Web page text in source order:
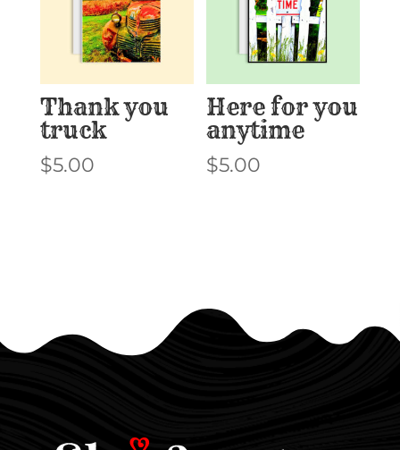
Thank you
truck
$5.00
Here for you
anytime
$5.00